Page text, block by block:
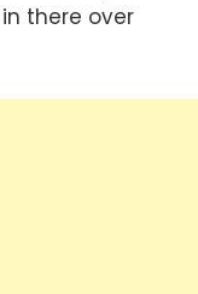
there over